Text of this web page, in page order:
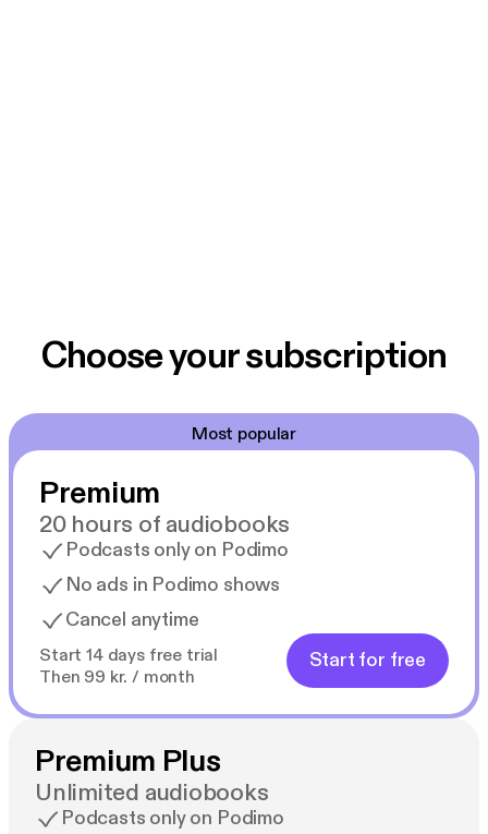
Choose your subscription
Most popular
Premium
20 hours of audiobooks
Podcasts only on Podimo
No ads in Podimo shows
Cancel anytime
Start 14 days free trial
Then 99 kr. / month
Start for free
Premium Plus
Unlimited audiobooks
Podcasts only on Podimo